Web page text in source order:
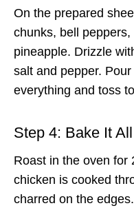
On the prepared
chunks, bell
pineapple. Drizzle
salt and pepper.
everything and toss
Step 4: Bake It All
Roast in the oven for
chicken is cooked
charred on the